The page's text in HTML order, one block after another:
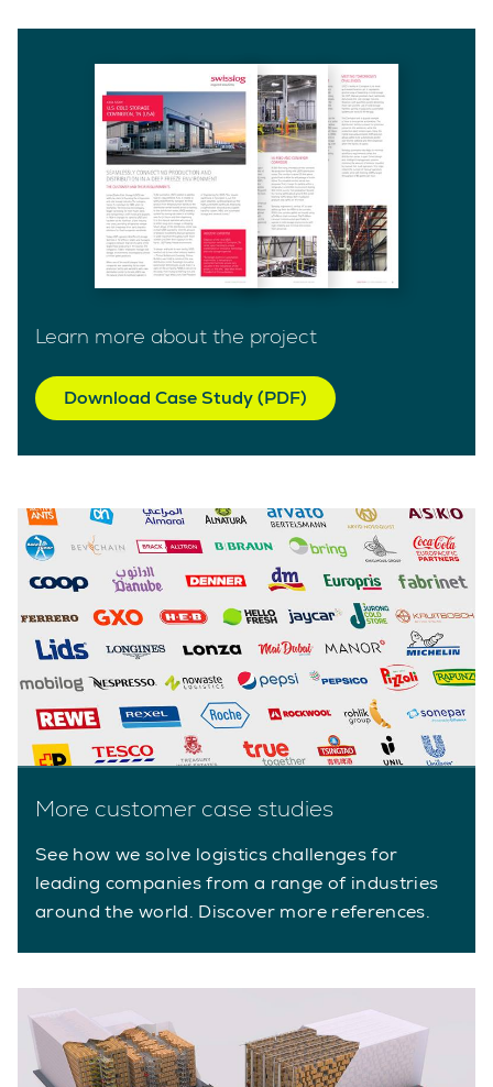
Learn more about the project
Download Case Study (PDF)
More customer case studies
See how we solve logistics challenges for
leading companies from a range of industries
around the world. Discover more references.